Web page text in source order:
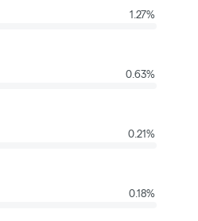
1.27%
0.63%
0.21%
0.18%